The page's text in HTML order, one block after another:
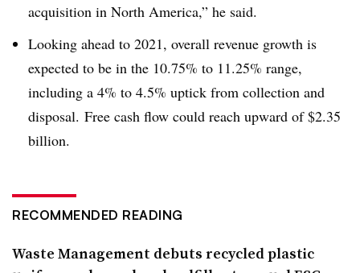
acquisition in North America,” he said.
Looking ahead to 2021, overall revenue growth is
expected to be in the 10.75% to 11.25% range,
including a 4% to 4.5% uptick from collection and
disposal. Free cash flow could reach upward of $2.35
billion.
RECOMMENDED READING
Waste Management debuts recycled plastic